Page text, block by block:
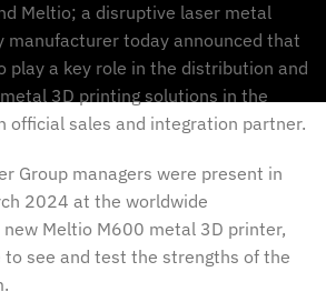
Meltio; a disruptive laser metal
manufacturer today announced that
play a key role in the distribution and
3D printing solutions in the
official sales and integration partner.
Group managers were present in
2024 at the worldwide
Meltio M600 metal 3D printer,
see and test the strengths of the